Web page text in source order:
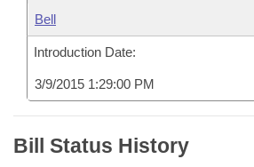
Bell
Introduction Date:
3/9/2015 1:29:00 PM
Bill Status History